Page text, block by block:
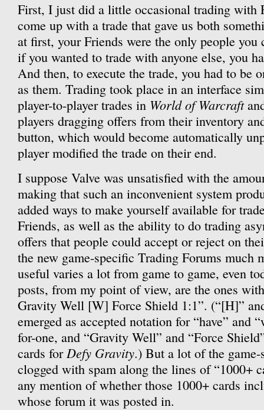
First, I just did a little occasional trading with
come up with a trade that gave us both
at first, your Friends were the only people you
if you wanted to trade with anyone else, you
And then, to execute the trade, you had to be
as them. Trading took place in an interface
player-to-player trades in World of Warcraft
players dragging offers from their inventory
button, which would become automatically
player modified the trade on their end.
I suppose Valve was unsatisfied with the
making that such an inconvenient system
added ways to make yourself available for
Friends, as well as the ability to do trading
offers that people could accept or reject on
the new game-specific Trading Forums much
useful varies a lot from game to game, even
posts, from my point of view, are the ones
Gravity Well [W] Force Shield 1:1”. (“[H]”
emerged as accepted notation for “have” and
for-one, and “Gravity Well” and “Force
cards forDefy Gravity.) But a lot of the
clogged with spam along the lines of “1000+
any mention of whether those 1000+ cards
whose forum it was posted in.